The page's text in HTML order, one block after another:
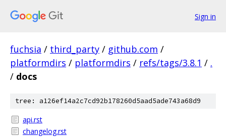
Sign in
fuchsia / third_party / github.com /
platformdirs / platformdirs / refs/tags/3.8.1 / .
/ docs
tree: a126ef14a2c7cd92b178260d5aad5ade743a68d9
api.rst
changelog.rst